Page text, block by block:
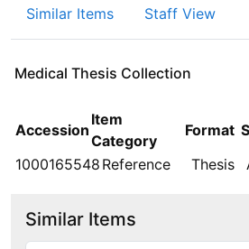
Similar Items Staff View
Medical Thesis Collection
Accession
Item
Category
Format
1000165548 Reference Thesis
Similar Items